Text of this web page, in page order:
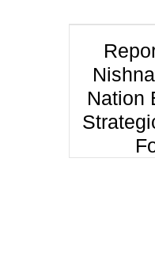
Nation